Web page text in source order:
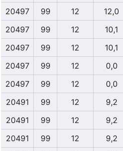
20497
99 12
12,0
20497
99 12
10,1
20497
99 12
10,1
20497
99 12
0,0
20497
99 12
0,0
20491
99 12
9,2
20491
99 12
9,2
20491
99 12
9,2